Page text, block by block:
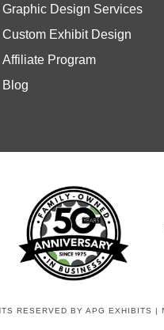
Custom Exhibit Design
Affiliate Program
Blog
RESERVED BY APG EXHIBITS |